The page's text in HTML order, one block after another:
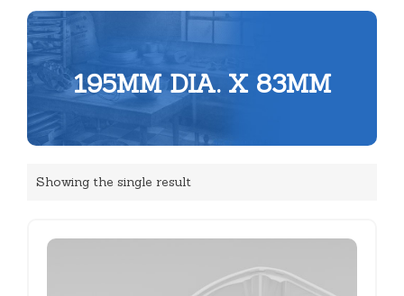
195MM DIA. X 83MM
Showing the single result